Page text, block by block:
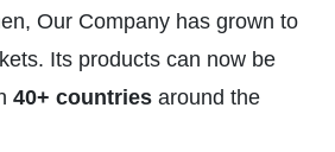
Our Company has grown to
Its products can now be
40+ countries around the